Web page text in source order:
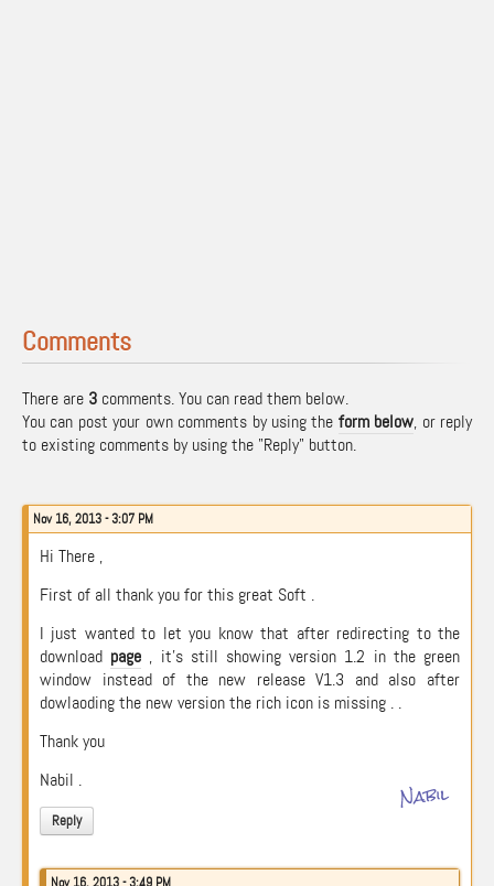
Comments
There are 3 comments. You can read them below.
You can post your own comments by using the form below, or reply
to existing comments by using the "Reply" button.
Nov 16, 2013 - 3:07 PM
Hi There ,
First of all thank you for this great Soft .
I just wanted to let you know that after redirecting to the
download page , it’s still showing version 1.2 in the green
window instead of the new release V1.3 and also after
dowlaoding the new version the rich icon is missing . .
Thank you
Nabil .
Reply
Nabil